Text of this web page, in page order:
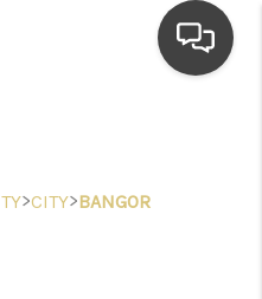
>CITY>BANGOR